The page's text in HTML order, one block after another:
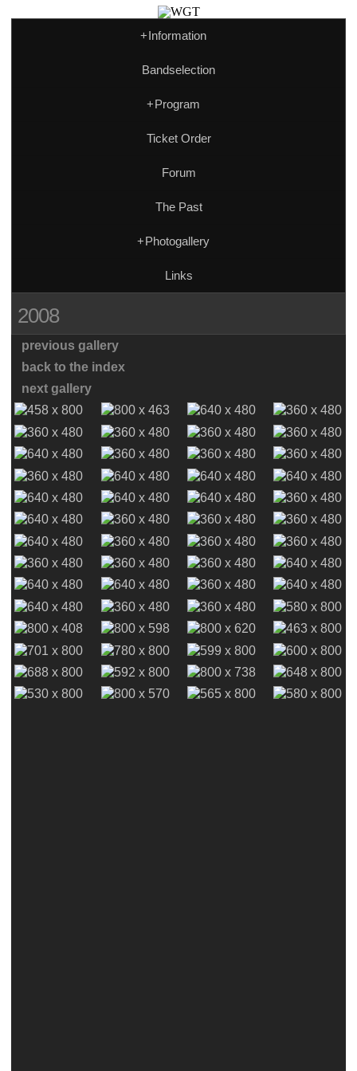
+Information
Bandselection
+Program
Ticket Order
Forum
The Past
+Photogallery
Links
2008
previous gallery
back to the index
next gallery